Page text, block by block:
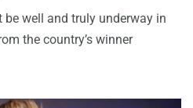
well and truly underway in
the country’s winner